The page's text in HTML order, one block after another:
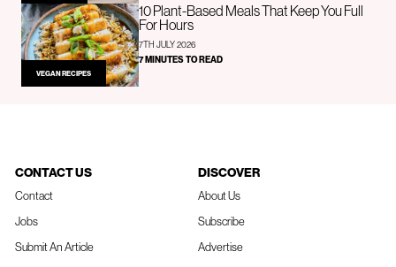
VEGAN RECIPES
10 Plant-Based Meals That Keep You Full
For Hours
7TH JULY 2026
7 MINUTES TO READ
CONTACT US
Contact
Jobs
Submit An Article
DISCOVER
About Us
Subscribe
Advertise